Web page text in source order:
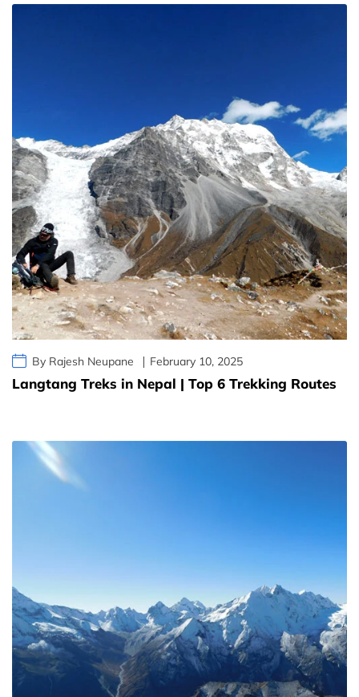
By Rajesh Neupane February 10, 2025
Langtang Treks in Nepal | Top 6 Trekking Routes